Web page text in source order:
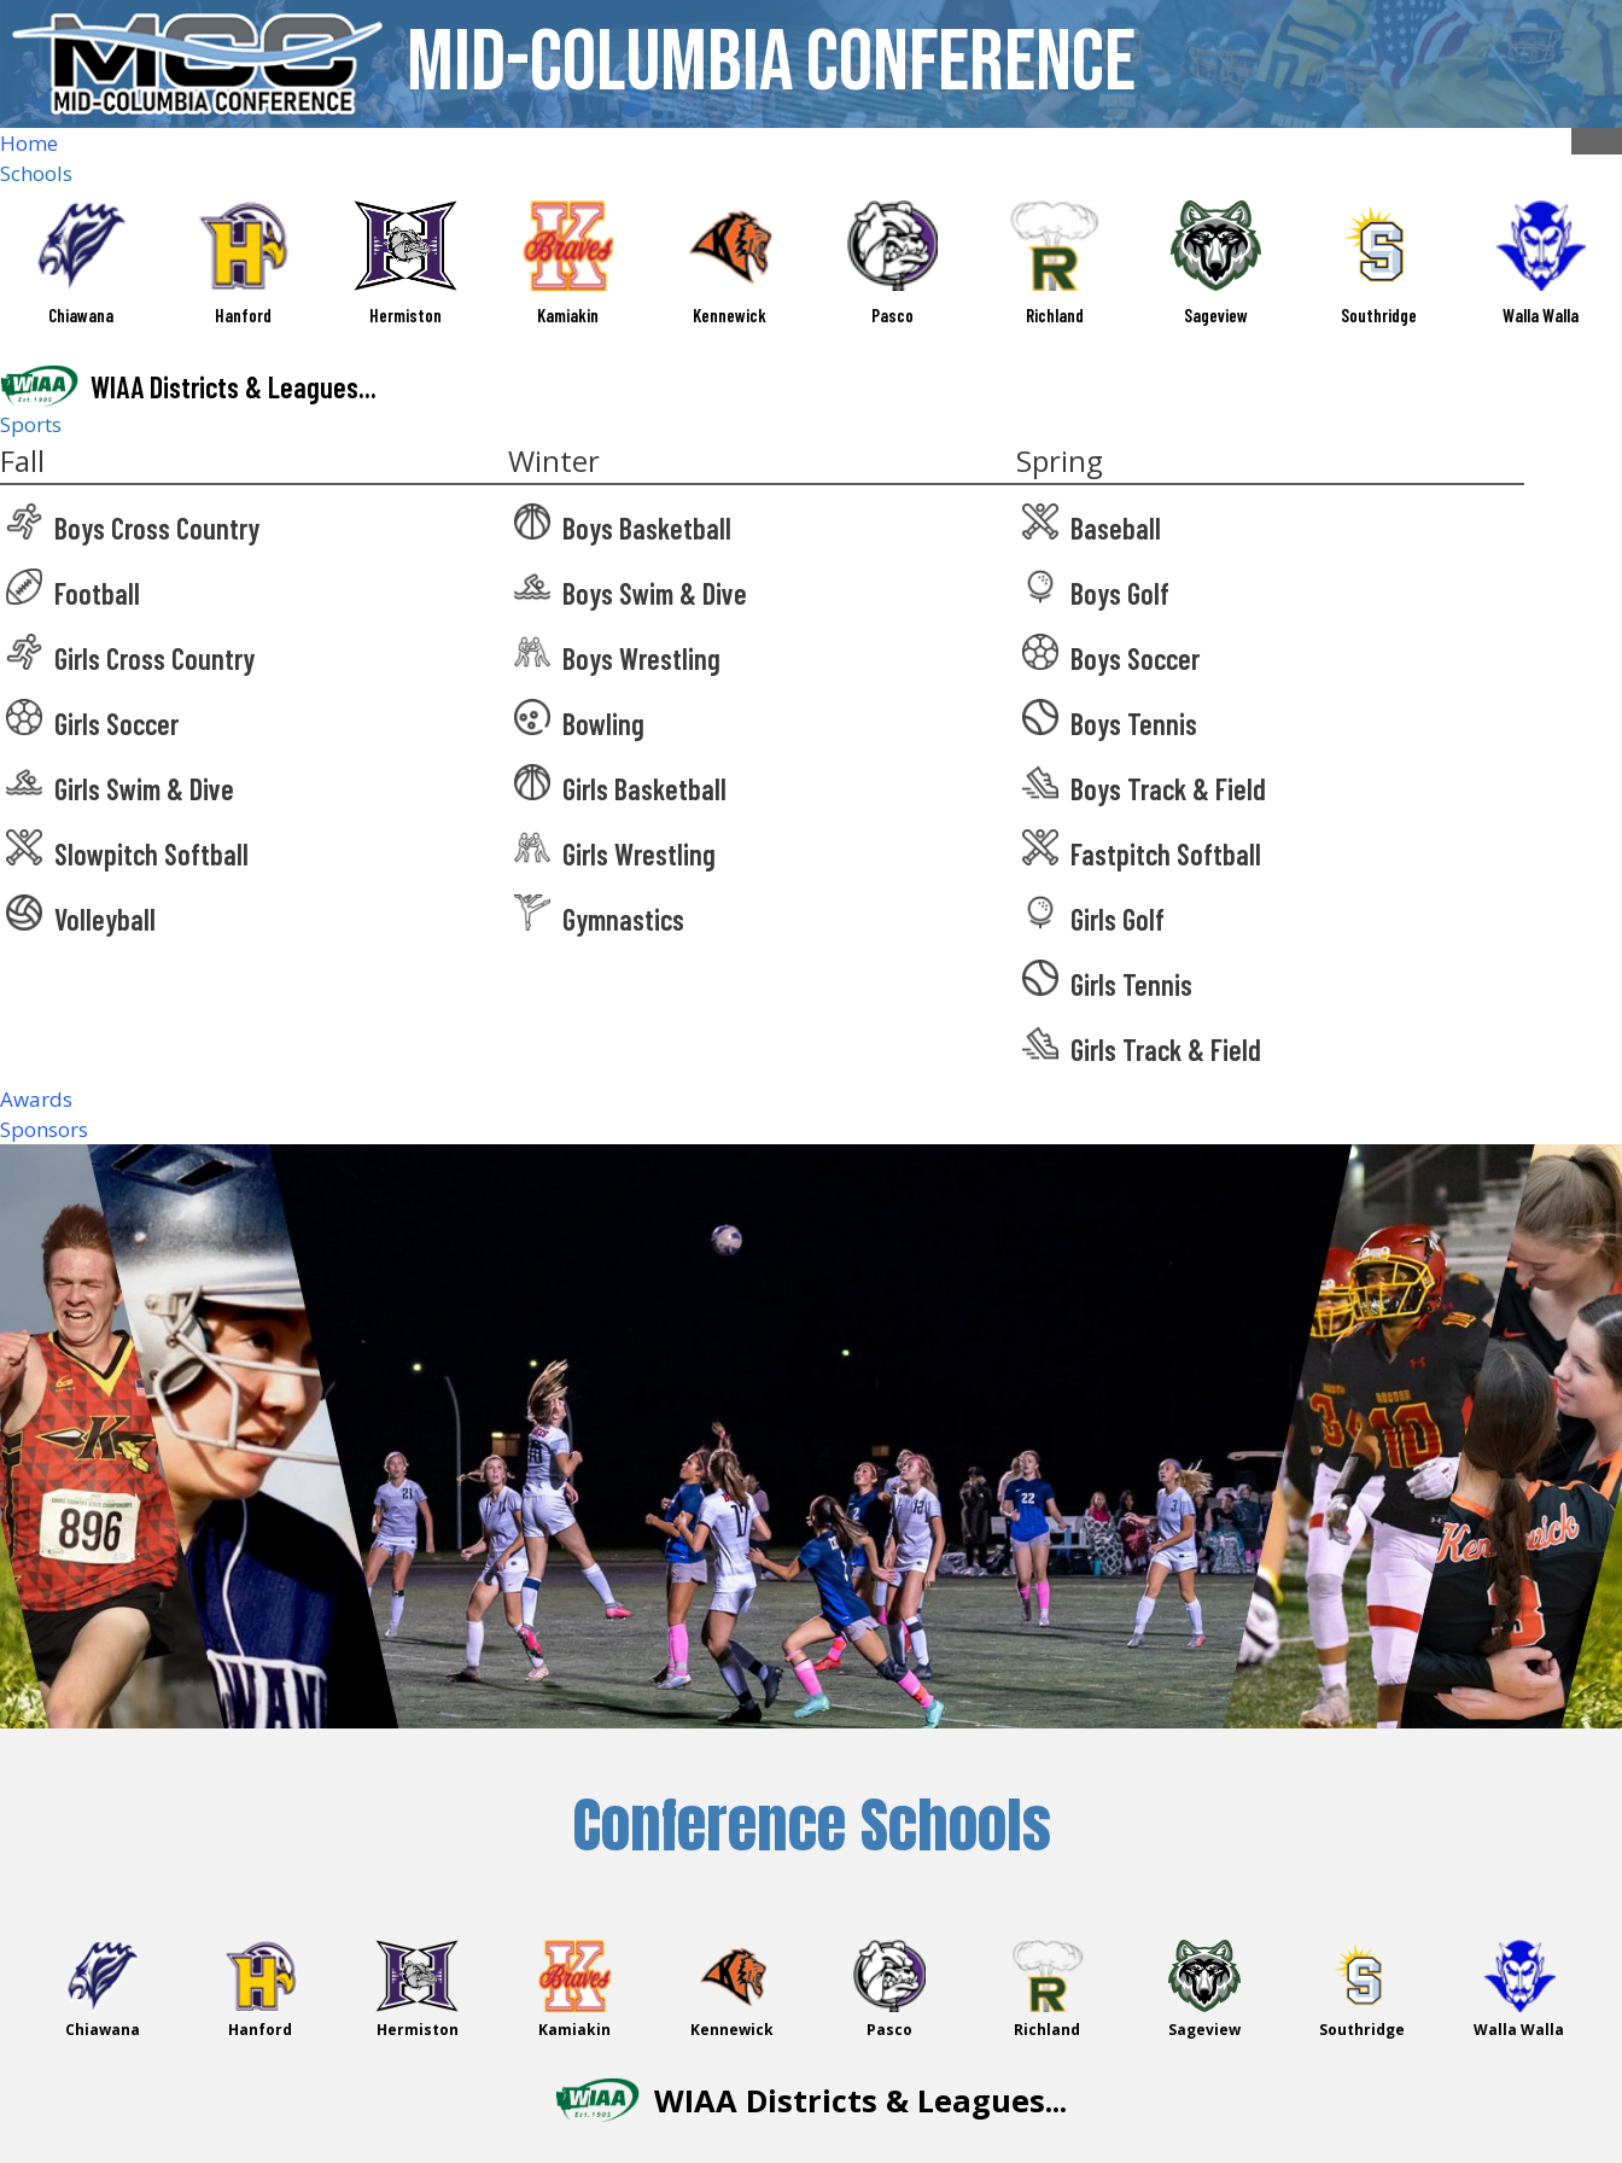
to
content
Mid-Columbia Conference
Home
Schools
Chiawana Hanford Hermiston Kamiakin Kennewick Pasco Richland Sageview Southridge Walla Walla
WIAA Districts & Leagues...
Sports
Fall
Boys Cross Country
Football
Girls Cross Country
Girls Soccer
Girls Swim & Dive
Slowpitch Softball
Volleyball
Winter
Boys Basketball
Boys Swim & Dive
Boys Wrestling
Bowling
Girls Basketball
Girls Wrestling
Gymnastics
Spring
Baseball
Boys Golf
Boys Soccer
Boys Tennis
Boys Track & Field
Fastpitch Softball
Girls Golf
Girls Tennis
Girls Track & Field
Awards
Sponsors
me!
Conference Schools
Chiawana Hanford Hermiston Kamiakin Kennewick Pasco Richland Sageview Southridge Walla Walla
WIAA Districts & Leagues...